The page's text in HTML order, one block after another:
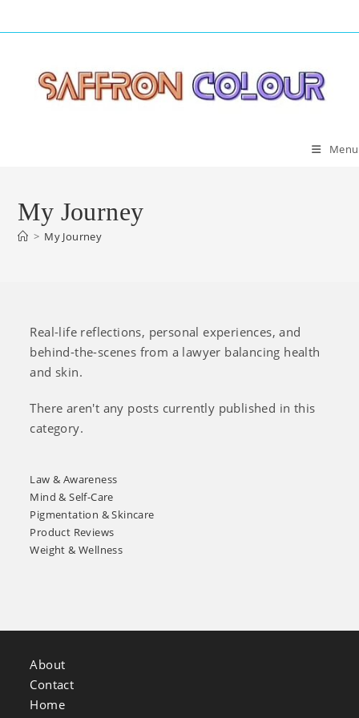
Menu
My Journey
> My Journey
Real-life reflections, personal experiences, and
behind-the-scenes from a lawyer balancing health
and skin.
There aren't any posts currently published in this
category.
Law & Awareness
Mind & Self-Care
Pigmentation & Skincare
Product Reviews
Weight & Wellness
About
Contact
Home